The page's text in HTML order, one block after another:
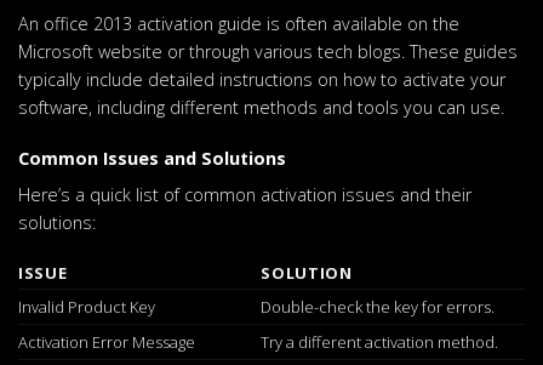
An office 2013 activation guide is often available on the
Microsoft website or through various tech blogs. These guides
typically include detailed instructions on how to activate your
software, including different methods and tools you can use.
Common Issues and Solutions
Here’s a quick list of common activation issues and their
solutions:
ISSUE
SOLUTION
Invalid Product Key
Double-check the key for errors.
Activation Error Message
Try a different activation method.